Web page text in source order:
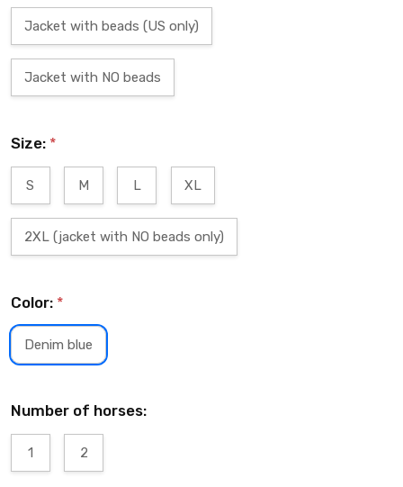
Jacket with beads (US only)
Jacket with NO beads
Size: *
S M L XL
2XL (jacket with NO beads only)
Color: *
Denim blue
Number of horses:
1 2